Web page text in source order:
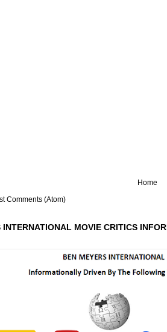
Home
Comments (Atom)
INTERNATIONAL MOVIE CRITICS